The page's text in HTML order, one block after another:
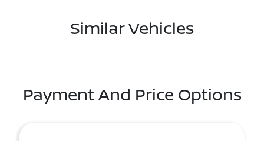
Similar Vehicles
Payment And Price Options